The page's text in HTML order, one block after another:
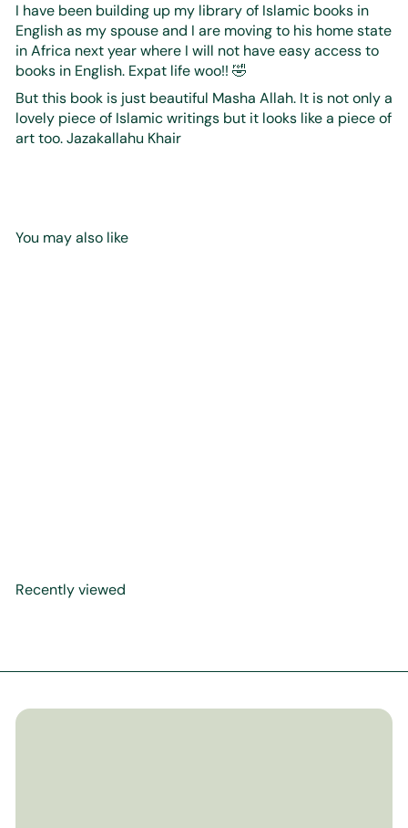
I have been building up my library of Islamic books in
English as my spouse and I are moving to his home state
in Africa next year where I will not have easy access to
books in English. Expat life woo!! 🤣
But this book is just beautiful Masha Allah. It is not only a
lovely piece of Islamic writings but it looks like a piece of
art too. Jazakallahu Khair
You may also like
Recently viewed